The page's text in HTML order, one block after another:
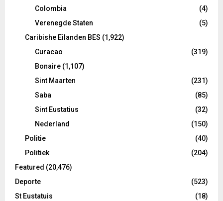
Colombia
(4)
Verenegde Staten
(5)
Caribishe Eilanden BES (1,922)
Curacao
(319)
Bonaire (1,107)
Sint Maarten
(231)
Saba
(85)
Sint Eustatius
(32)
Nederland
(150)
Politie
(40)
Politiek
(204)
Featured (20,476)
Deporte
(523)
St Eustatuis
(18)